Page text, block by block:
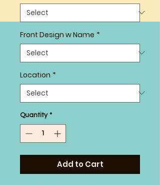
Front Design w Name *
Location *
Quantity *
Add to Cart